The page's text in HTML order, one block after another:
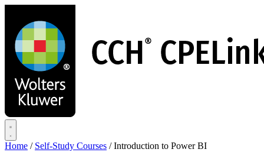
main
content
Home / Self-Study Courses / Introduction to Power BI